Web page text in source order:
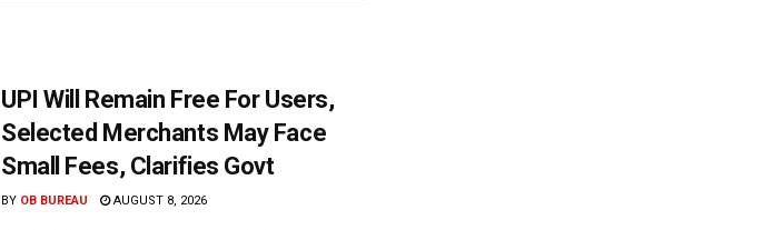
UPI Will Remain Free For Users,
Selected Merchants May Face
Small Fees, Clarifies Govt
BY OB BUREAU AUGUST 8, 2026